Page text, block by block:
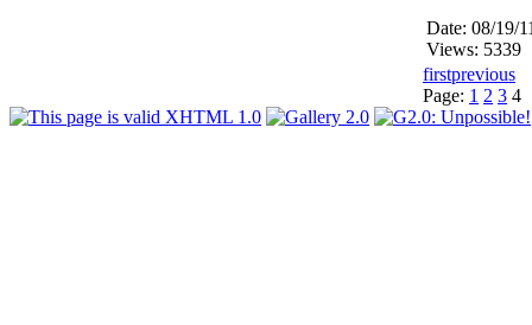
Date: 08/19/
Views: 5339
firstprevious
Page: 1 2 3 4